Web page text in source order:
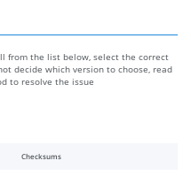
from the list below, select the correct
decide which version to choose, read
to resolve the issue
Checksums